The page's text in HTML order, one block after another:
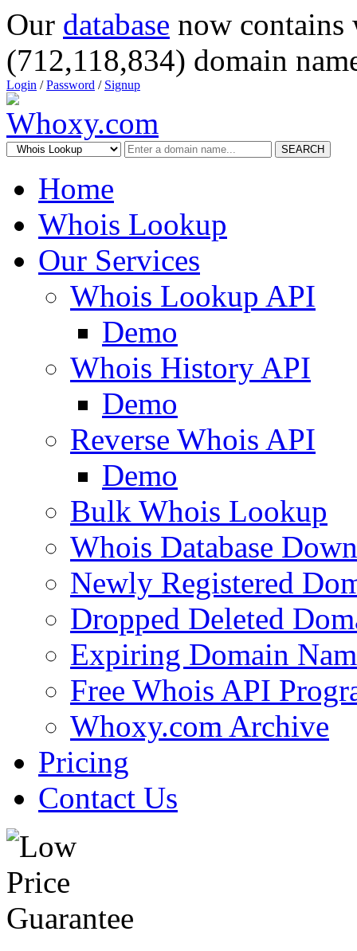
Our database now
(712,118,834) domain
Login /Password / Signup
SEARCH
Home
Whois Lookup
Our Services
Whois Lookup API
Demo
Whois History API
Demo
Reverse Whois API
Demo
Bulk Whois Lookup
Whois Database
Newly Registered
Dropped Deleted
Expiring Domain
Free Whois API
Whoxy.com Archive
Pricing
Contact Us